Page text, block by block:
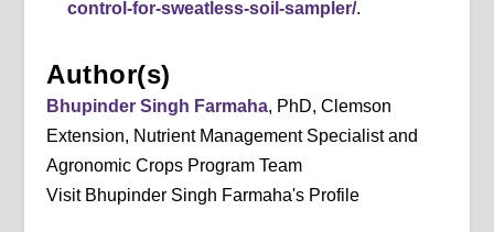
control-for-sweatless-soil-sampler/.
Author(s)
Bhupinder Singh Farmaha, PhD, Clemson
Extension, Nutrient Management Specialist and
Agronomic Crops Program Team
Visit Bhupinder Singh Farmaha's Profile